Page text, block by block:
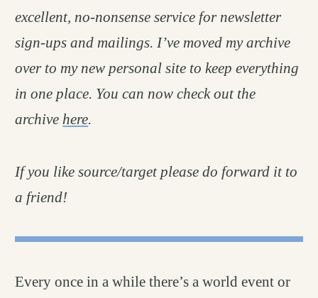
excellent, no-nonsense service for newsletter
sign-ups and mailings. I’ve moved my archive
over to my new personal site to keep everything
in one place. You can now check out the
archivehere.
If you like source/target please do forward it to
a friend!
Every once in a while there’s a world event or